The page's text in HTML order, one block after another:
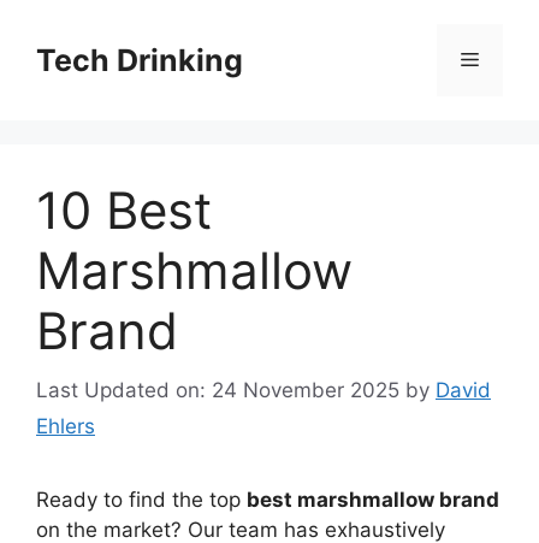
contentTech Drinking Menu
10 Best
Marshmallow
Brand
Last Updated on: 24 November 2025 by David
Ehlers
Ready to find the top best marshmallow brand
on the market? Our team has exhaustively